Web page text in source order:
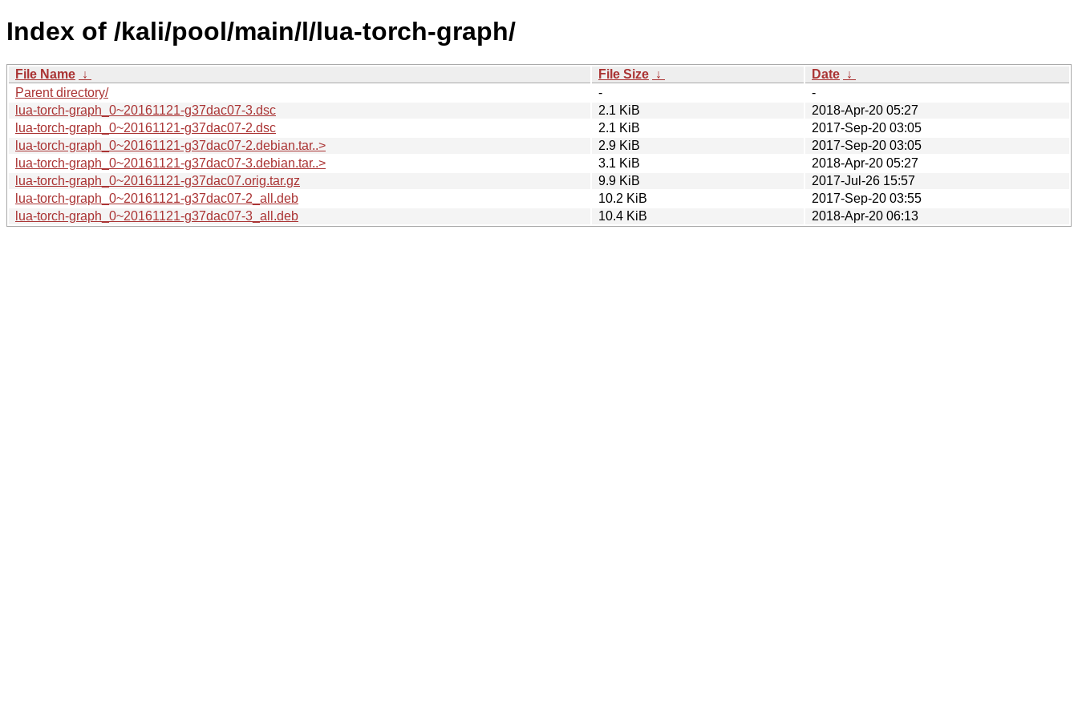
Index of /kali/pool/main/l/lua-torch-graph/
File Name ↓ File Size ↓ Date ↓
Parent directory/
-
-
lua-torch-graph_0~20161121-g37dac07-3.dsc
2.1 KiB
2018-Apr-20 05:27
lua-torch-graph_0~20161121-g37dac07-2.dsc
2.1 KiB
2017-Sep-20 03:05
lua-torch-graph_0~20161121-g37dac07-2.debian.tar..>
2.9 KiB
2017-Sep-20 03:05
lua-torch-graph_0~20161121-g37dac07-3.debian.tar..>
3.1 KiB
2018-Apr-20 05:27
lua-torch-graph_0~20161121-g37dac07.orig.tar.gz
9.9 KiB
2017-Jul-26 15:57
lua-torch-graph_0~20161121-g37dac07-2_all.deb
10.2 KiB
2017-Sep-20 03:55
lua-torch-graph_0~20161121-g37dac07-3_all.deb
10.4 KiB 2018-Apr-20 06:13